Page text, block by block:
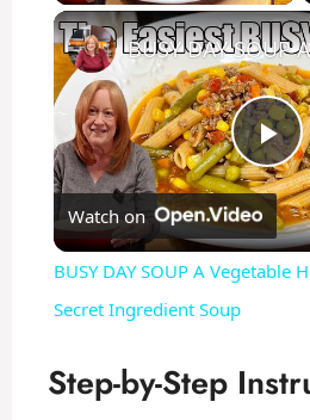
P
l
y
Watch on
BUSY DAY SOUP A Vegetable
Secret Ingredient Soup
Step-by-Step